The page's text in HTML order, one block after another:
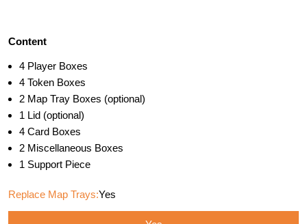
Content
4 Player Boxes
4 Token Boxes
2 Map Tray Boxes (optional)
1 Lid (optional)
4 Card Boxes
2 Miscellaneous Boxes
1 Support Piece
Replace Map Trays:Yes